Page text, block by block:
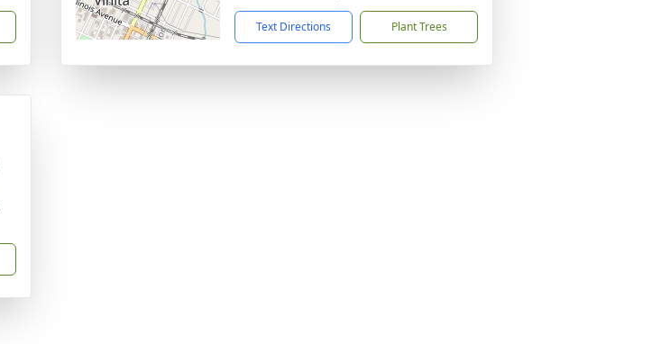
Text Directions Plant Trees